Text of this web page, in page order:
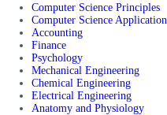
Computer Science Principles
Computer Science Application
Accounting
Finance
Psychology
Mechanical Engineering
Chemical Engineering
Electrical Engineering
Anatomy and Physiology